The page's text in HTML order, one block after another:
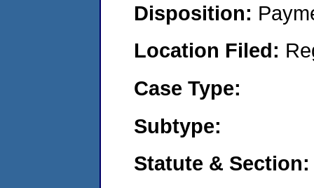
Disposition:
Location Filed:
Case Type:
Subtype:
Statute & Section: